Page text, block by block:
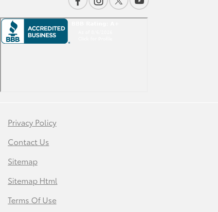
Privacy Policy
Contact Us
Sitemap
Sitemap Html
Terms Of Use